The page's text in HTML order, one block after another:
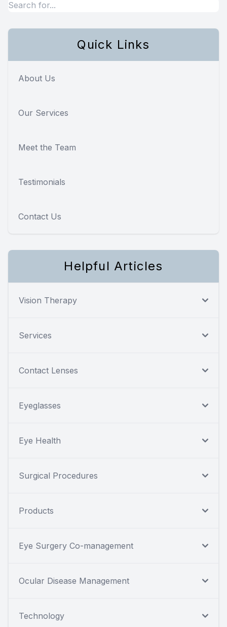
Quick Links
About Us
Our Services
Meet the Team
Testimonials
Contact Us
Helpful Articles
Vision Therapy
Services
Contact Lenses
Eyeglasses
Eye Health
Surgical Procedures
Products
Eye Surgery Co-management
Ocular Disease Management
Technology